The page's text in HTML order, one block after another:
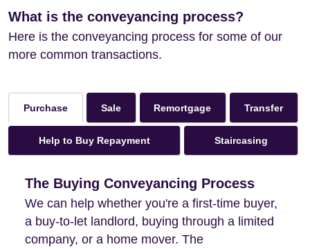
What is the conveyancing process?
Here is the conveyancing process for some of our
more common transactions.
Purchase Sale Remortgage Transfer
Help to Buy Repayment Staircasing
The Buying Conveyancing Process
We can help whether you're a first-time buyer,
a buy-to-let landlord, buying through a limited
company, or a home mover. The